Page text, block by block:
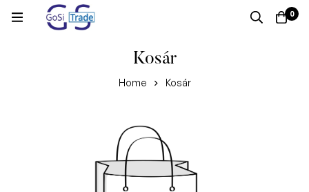
0
Kosár
Home Kosár